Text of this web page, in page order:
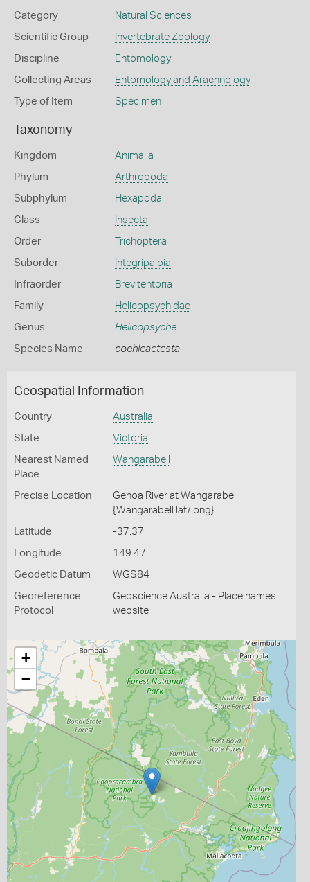
Category Natural Sciences
Scientific Group Invertebrate Zoology
Discipline Entomology
Collecting Areas Entomology and Arachnology
Type of Item Specimen
Taxonomy
Kingdom Animalia
Phylum Arthropoda
Subphylum Hexapoda
Class Insecta
Order Trichoptera
Suborder Integripalpia
Infraorder Brevitentoria
Family Helicopsychidae
Genus Helicopsyche
Species Name cochleaetesta
Geospatial Information
Country Australia
State Victoria
Nearest Named
Place
Wangarabell
Precise Location
Genoa River at Wangarabell
{Wangarabell lat/long}
Latitude -37.37
Longitude 149.47
Geodetic Datum WGS84
Georeference
Protocol
Geoscience Australia - Place names
website
+
−